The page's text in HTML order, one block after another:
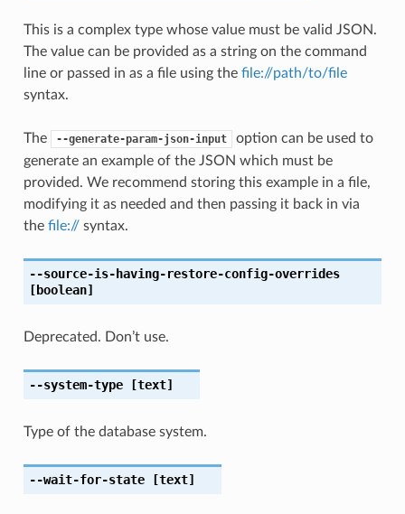
This is a complex type whose value must be valid JSON.
The value can be provided as a string on the command
line or passed in as a file using the file://path/to/file
syntax.
The --generate-param-json-input
option can be used to
generate an example of the JSON which must be
provided. We recommend storing this example in a file,
modifying it as needed and then passing it back in via
the file://syntax.
--source-is-having-restore-config-overrides
[boolean]
Deprecated. Don’t use.
--system-type[text]
Type of the database system.
--wait-for-state[text]